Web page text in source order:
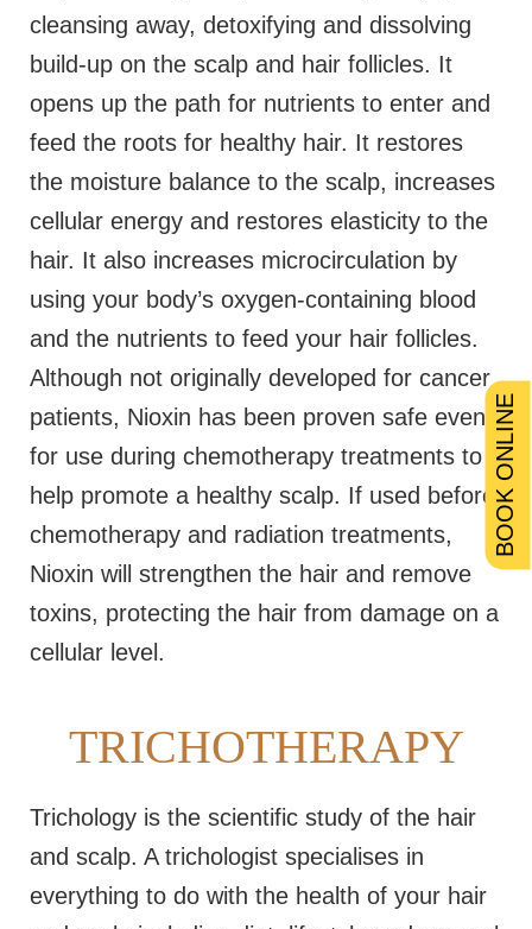
cleansing away, detoxifying and dissolving
build-up on the scalp and hair follicles. It
opens up the path for nutrients to enter and
feed the roots for healthy hair. It restores
the moisture balance to the scalp, increases
cellular energy and restores elasticity to the
hair. It also increases microcirculation by
using your body’s oxygen-containing blood
and the nutrients to feed your hair follicles.
Although not originally developed for cancer
patients, Nioxin has been proven safe even
for use during chemotherapy treatments to
help promote a healthy scalp. If used before
chemotherapy and radiation treatments,
Nioxin will strengthen the hair and remove
toxins, protecting the hair from damage on a
cellular level.
TRICHOTHERAPY
Trichology is the scientific study of the hair
and scalp. A trichologist specialises in
everything to do with the health of your hair
BOOK ONLINE